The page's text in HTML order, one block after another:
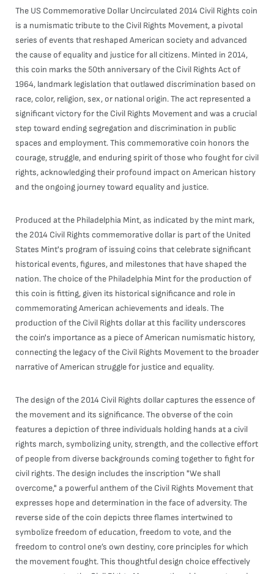
The US Commemorative Dollar Uncirculated 2014 Civil Rights coin
is a numismatic tribute to the Civil Rights Movement, a pivotal
series of events that reshaped American society and advanced
the cause of equality and justice for all citizens. Minted in 2014,
this coin marks the 50th anniversary of the Civil Rights Act of
1964, landmark legislation that outlawed discrimination based on
race, color, religion, sex, or national origin. The act represented a
significant victory for the Civil Rights Movement and was a crucial
step toward ending segregation and discrimination in public
spaces and employment. This commemorative coin honors the
courage, struggle, and enduring spirit of those who fought for civil
rights, acknowledging their profound impact on American history
and the ongoing journey toward equality and justice.
Produced at the Philadelphia Mint, as indicated by the mint mark,
the 2014 Civil Rights commemorative dollar is part of the United
States Mint's program of issuing coins that celebrate significant
historical events, figures, and milestones that have shaped the
nation. The choice of the Philadelphia Mint for the production of
this coin is fitting, given its historical significance and role in
commemorating American achievements and ideals. The
production of the Civil Rights dollar at this facility underscores
the coin's importance as a piece of American numismatic history,
connecting the legacy of the Civil Rights Movement to the broader
narrative of American struggle for justice and equality.
The design of the 2014 Civil Rights dollar captures the essence of
the movement and its significance. The obverse of the coin
features a depiction of three individuals holding hands at a civil
rights march, symbolizing unity, strength, and the collective effort
of people from diverse backgrounds coming together to fight for
civil rights. The design includes the inscription "We shall
overcome," a powerful anthem of the Civil Rights Movement that
expresses hope and determination in the face of adversity. The
reverse side of the coin depicts three flames intertwined to
symbolize freedom of education, freedom to vote, and the
freedom to control one’s own destiny, core principles for which
the movement fought. This thoughtful design choice effectively